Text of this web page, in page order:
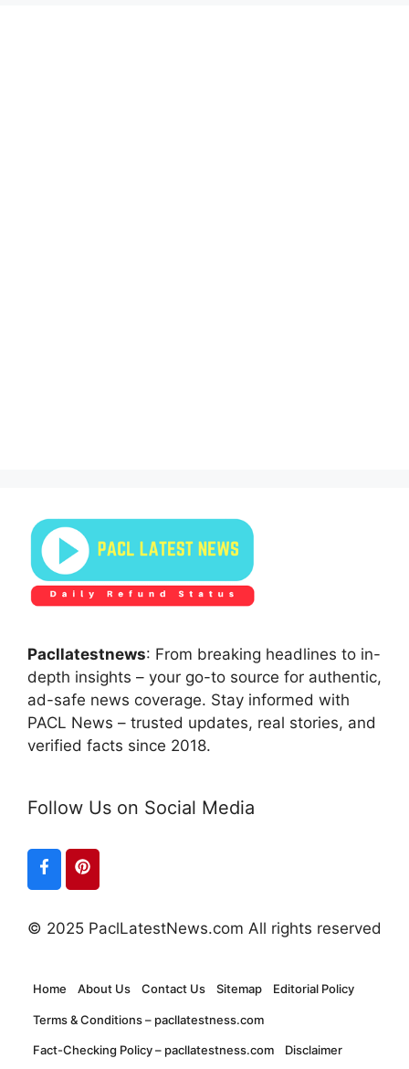
Pacllatestnews: From breaking headlines to in-
depth insights – your go-to source for authentic,
ad-safe news coverage. Stay informed with
PACL News – trusted updates, real stories, and
verified facts since 2018.
Follow Us on Social Media
© 2025 PaclLatestNews.com All rights reserved
Home About Us Contact Us Sitemap Editorial Policy
Terms & Conditions – pacllatestness.com
Fact-Checking Policy – pacllatestness.com Disclaimer